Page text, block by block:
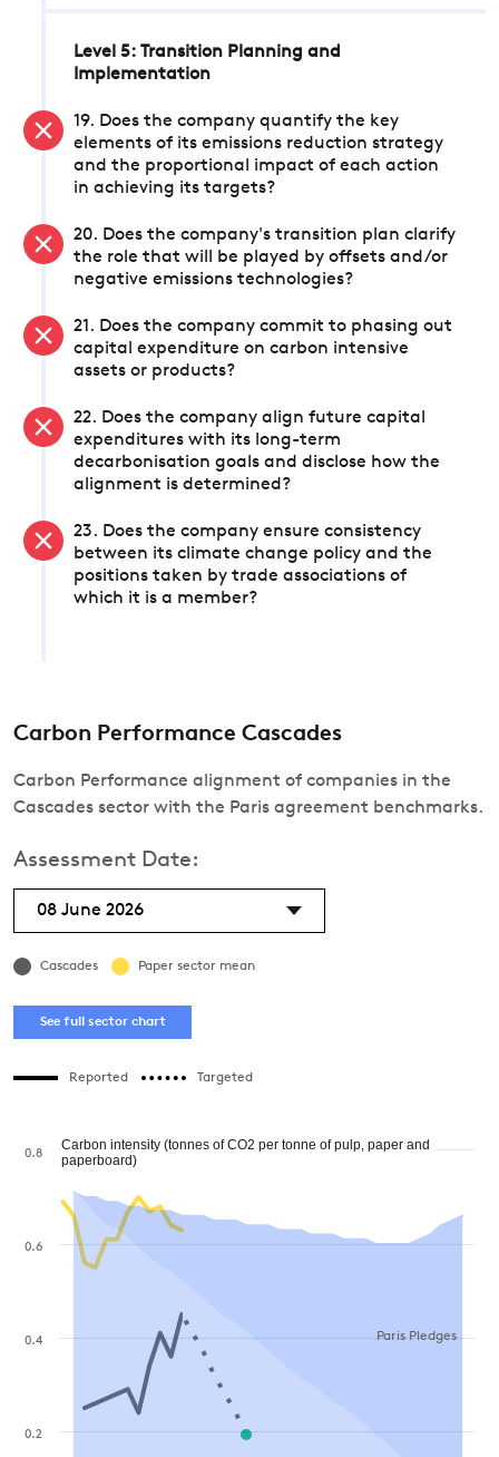
Level 5: Transition Planning and
Implementation
19. Does the company quantify the key
elements of its emissions reduction strategy
and the proportional impact of each action
in achieving its targets?
20. Does the company's transition plan clarify
the role that will be played by offsets and/or
negative emissions technologies?
21. Does the company commit to phasing out
capital expenditure on carbon intensive
assets or products?
22. Does the company align future capital
expenditures with its long-term
decarbonisation goals and disclose how the
alignment is determined?
23. Does the company ensure consistency
between its climate change policy and the
positions taken by trade associations of
which it is a member?
Carbon Performance Cascades
Carbon Performance alignment of companies in the
Cascades sector with the Paris agreement benchmarks.
Assessment Date:
08 June 2026
Cascades Paper sector mean
See full sector chart
Reported Targeted
Paris Pledges
0.2
0.4
0.6
0.8
Carbon intensity (tonnes of CO2 per tonne of pulp, paper and
paperboard)